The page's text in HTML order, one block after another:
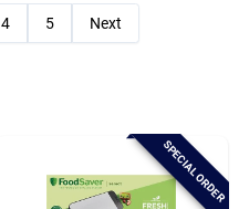
4 5 Next
SPECIAL ORDER